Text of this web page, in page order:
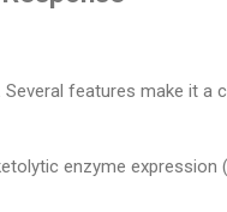
features make it a
enzyme expression